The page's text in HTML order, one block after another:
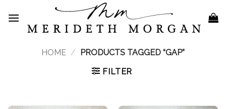
content
HOME /
PRODUCTS TAGGED “GAP”
FILTER